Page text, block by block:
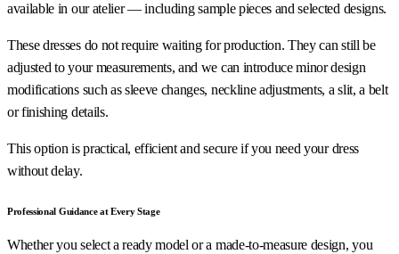
available in our atelier — including sample pieces and selected designs.
These dresses do not require waiting for production. They can still be
adjusted to your measurements, and we can introduce minor design
modifications such as sleeve changes, neckline adjustments, a slit, a belt
or finishing details.
This option is practical, efficient and secure if you need your dress
without delay.
Professional Guidance at Every Stage
Whether you select a ready model or a made-to-measure design, you